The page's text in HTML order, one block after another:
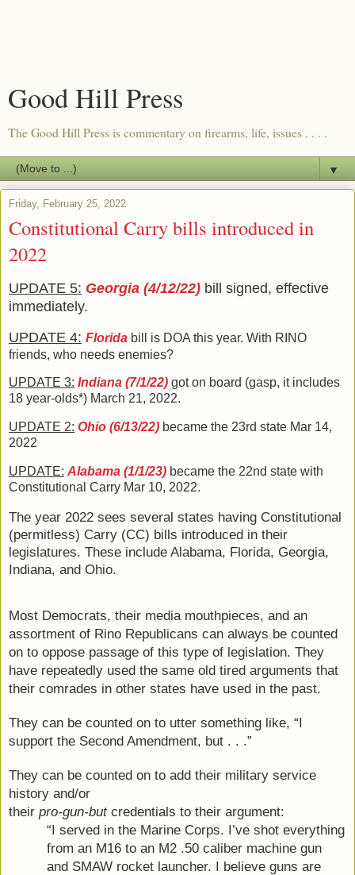
Good Hill Press
The Good Hill Press is commentary on firearms, life, issues . . . .
▼
Friday, February 25, 2022
Constitutional Carry bills introduced in
2022
UPDATE 5: Georgia (4/12/22) bill signed, effective
immediately.
UPDATE 4: Florida bill is DOA this year. With RINO
friends, who needs enemies?
UPDATE 3: Indiana (7/1/22) got on board (gasp, it includes
18 year-olds*) March 21, 2022.
UPDATE 2: Ohio (6/13/22) became the 23rd state Mar 14,
2022
UPDATE: Alabama (1/1/23) became the 22nd state with
Constitutional Carry Mar 10, 2022.
The year 2022 sees several states having Constitutional
(permitless) Carry (CC) bills introduced in their
legislatures. These include Alabama, Florida, Georgia,
Indiana, and Ohio.
Most Democrats, their media mouthpieces, and an
assortment of Rino Republicans can always be counted
on to oppose passage of this type of legislation. They
have repeatedly used the same old tired arguments that
their comrades in other states have used in the past.
They can be counted on to utter something like, “I
support the Second Amendment, but . . .”
They can be counted on to add their military service
history and/or
their pro-gun-but credentials to their argument:
“I served in the Marine Corps. I’ve shot everything
from an M16 to an M2 .50 caliber machine gun
and SMAW rocket launcher. I believe guns are